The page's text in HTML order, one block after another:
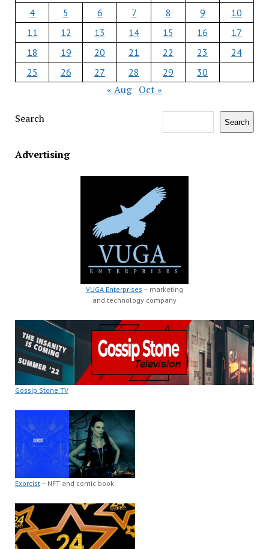
4
5 6 7 8 9
10
11
12 13 14 15 16
17
18
19 20 21 22 23
24
25
26 27 28 29 30
« Aug Oct »
Search Search
Advertising
VUGA Enterprises – marketing
and technology company
Gossip Stone TV
Exorcist– NFT and comic book